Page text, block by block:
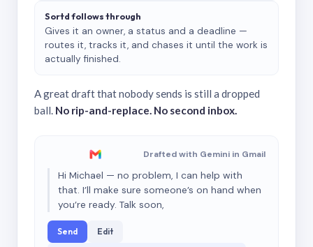
Sortd follows through
Gives it an owner, a status and a deadline —
routes it, tracks it, and chases it until the work is
actually finished.
A great draft that nobody sends is still a dropped
ball. No rip-and-replace. No second inbox.
Drafted with Gemini in Gmail
Hi Michael — no problem, I can help with
that. I’ll make sure someone’s on hand when
you’re ready. Talk soon,
Send Edit